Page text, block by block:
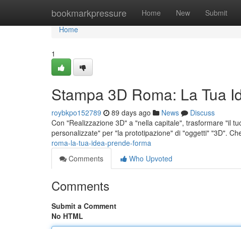
bookmarkpressure Home New Submit
Home
Home
1
Stampa 3D Roma: La Tua
roybkpo152789 89 days ago News
Discuss
Con "Realizzazione 3D" a "nella capitale", trasformare "il
personalizzate" per "la prototipazione" di "oggetti" "3D".
roma-la-tua-idea-prende-forma
Comments
Who Upvoted
Comments
Submit a Comment
No HTML